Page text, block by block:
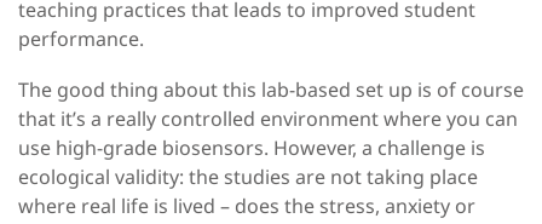
teaching practices that leads to improved student
performance.
The good thing about this lab-based set up is of course
that it’s a really controlled environment where you can
use high-grade biosensors. However, a challenge is
ecological validity: the studies are not taking place
where real life is lived – does the stress, anxiety or